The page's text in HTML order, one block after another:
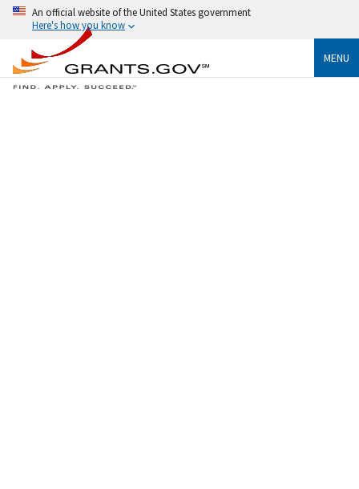
An official website of the United States government
Here's how you know
MENU